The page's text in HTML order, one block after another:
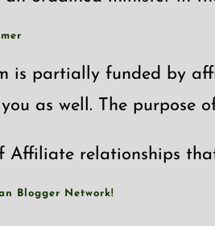
is partially funded by
as well. The purpose
Affiliate relationships
Blogger Network!